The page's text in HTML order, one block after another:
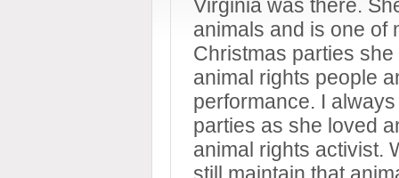
Virginia was there.
animals and is one of
Christmas parties
animal rights people
performance. I
parties as she loved
animal rights activist.